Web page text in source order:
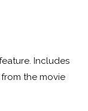
Includes
the movie